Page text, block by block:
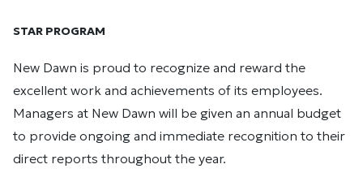
STAR PROGRAM
New Dawn is proud to recognize and reward the
excellent work and achievements of its employees.
Managers at New Dawn will be given an annual budget
to provide ongoing and immediate recognition to their
direct reports throughout the year.